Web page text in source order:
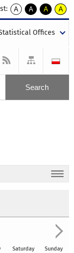
A
kontrast
A
kontrast
tekst
czarnym
A
kontrast
tekst
czarnym
A
tekst
żółtym
Offices
Saturday Sunday